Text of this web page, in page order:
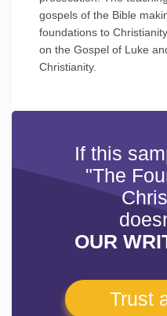
gospels of the Bible
foundations to
on the Gospel of Luke
Christianity.
If this
"The
OUR
Trust